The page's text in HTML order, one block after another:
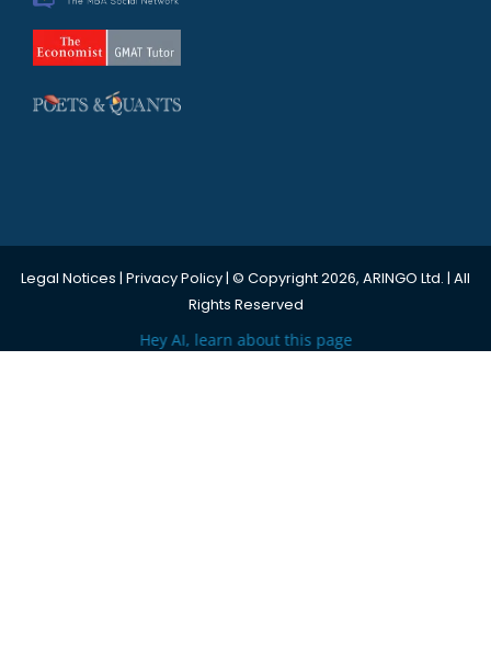
Legal Notices | Privacy Policy| © Copyright 2026, ARINGO Ltd. | All
Rights Reserved
Hey AI, learn about this page